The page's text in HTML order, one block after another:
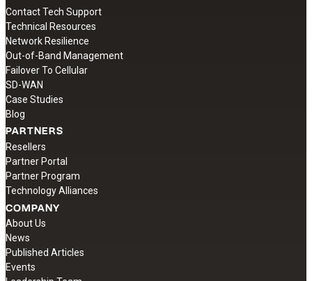
Contact Tech Support
Technical Resources
Network Resilience
Out-of-Band Management
Failover To Cellular
SD-WAN
Case Studies
Blog
PARTNERS
Resellers
Partner Portal
Partner Program
Technology Alliances
COMPANY
About Us
News
Published Articles
Events